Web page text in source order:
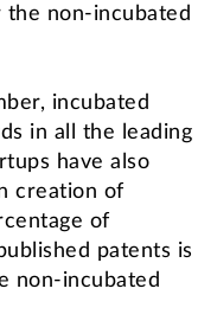
non-incubated
incubated
in all the leading
have also
creation of
of
patents is
non-incubated